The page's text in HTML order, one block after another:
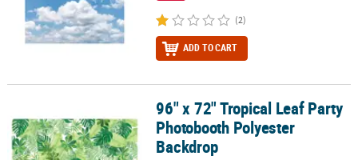
(2)
ADD TO CART
96" x 72" Tropical Leaf Party Photobooth Polyester Backdrop
96" x 72" Tropical Leaf Party
Photobooth Polyester
Backdrop